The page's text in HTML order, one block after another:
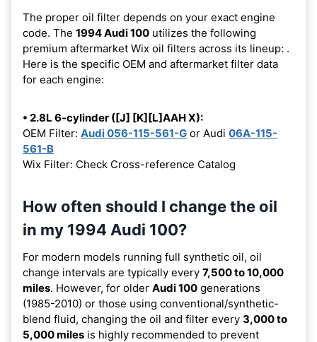
The proper oil filter depends on your exact engine
code. The 1994 Audi 100 utilizes the following
premium aftermarket Wix oil filters across its lineup: .
Here is the specific OEM and aftermarket filter data
for each engine:
• 2.8L 6-cylinder ([J] [K][L]AAH X):
OEM Filter: Audi 056-115-561-G or Audi 06A-115-
561-B
Wix Filter: Check Cross-reference Catalog
How often should I change the oil
in my 1994 Audi 100?
For modern models running full synthetic oil, oil
change intervals are typically every 7,500 to 10,000
miles. However, for older Audi 100 generations
(1985-2010) or those using conventional/synthetic-
blend fluid, changing the oil and filter every 3,000 to
5,000 miles is highly recommended to prevent